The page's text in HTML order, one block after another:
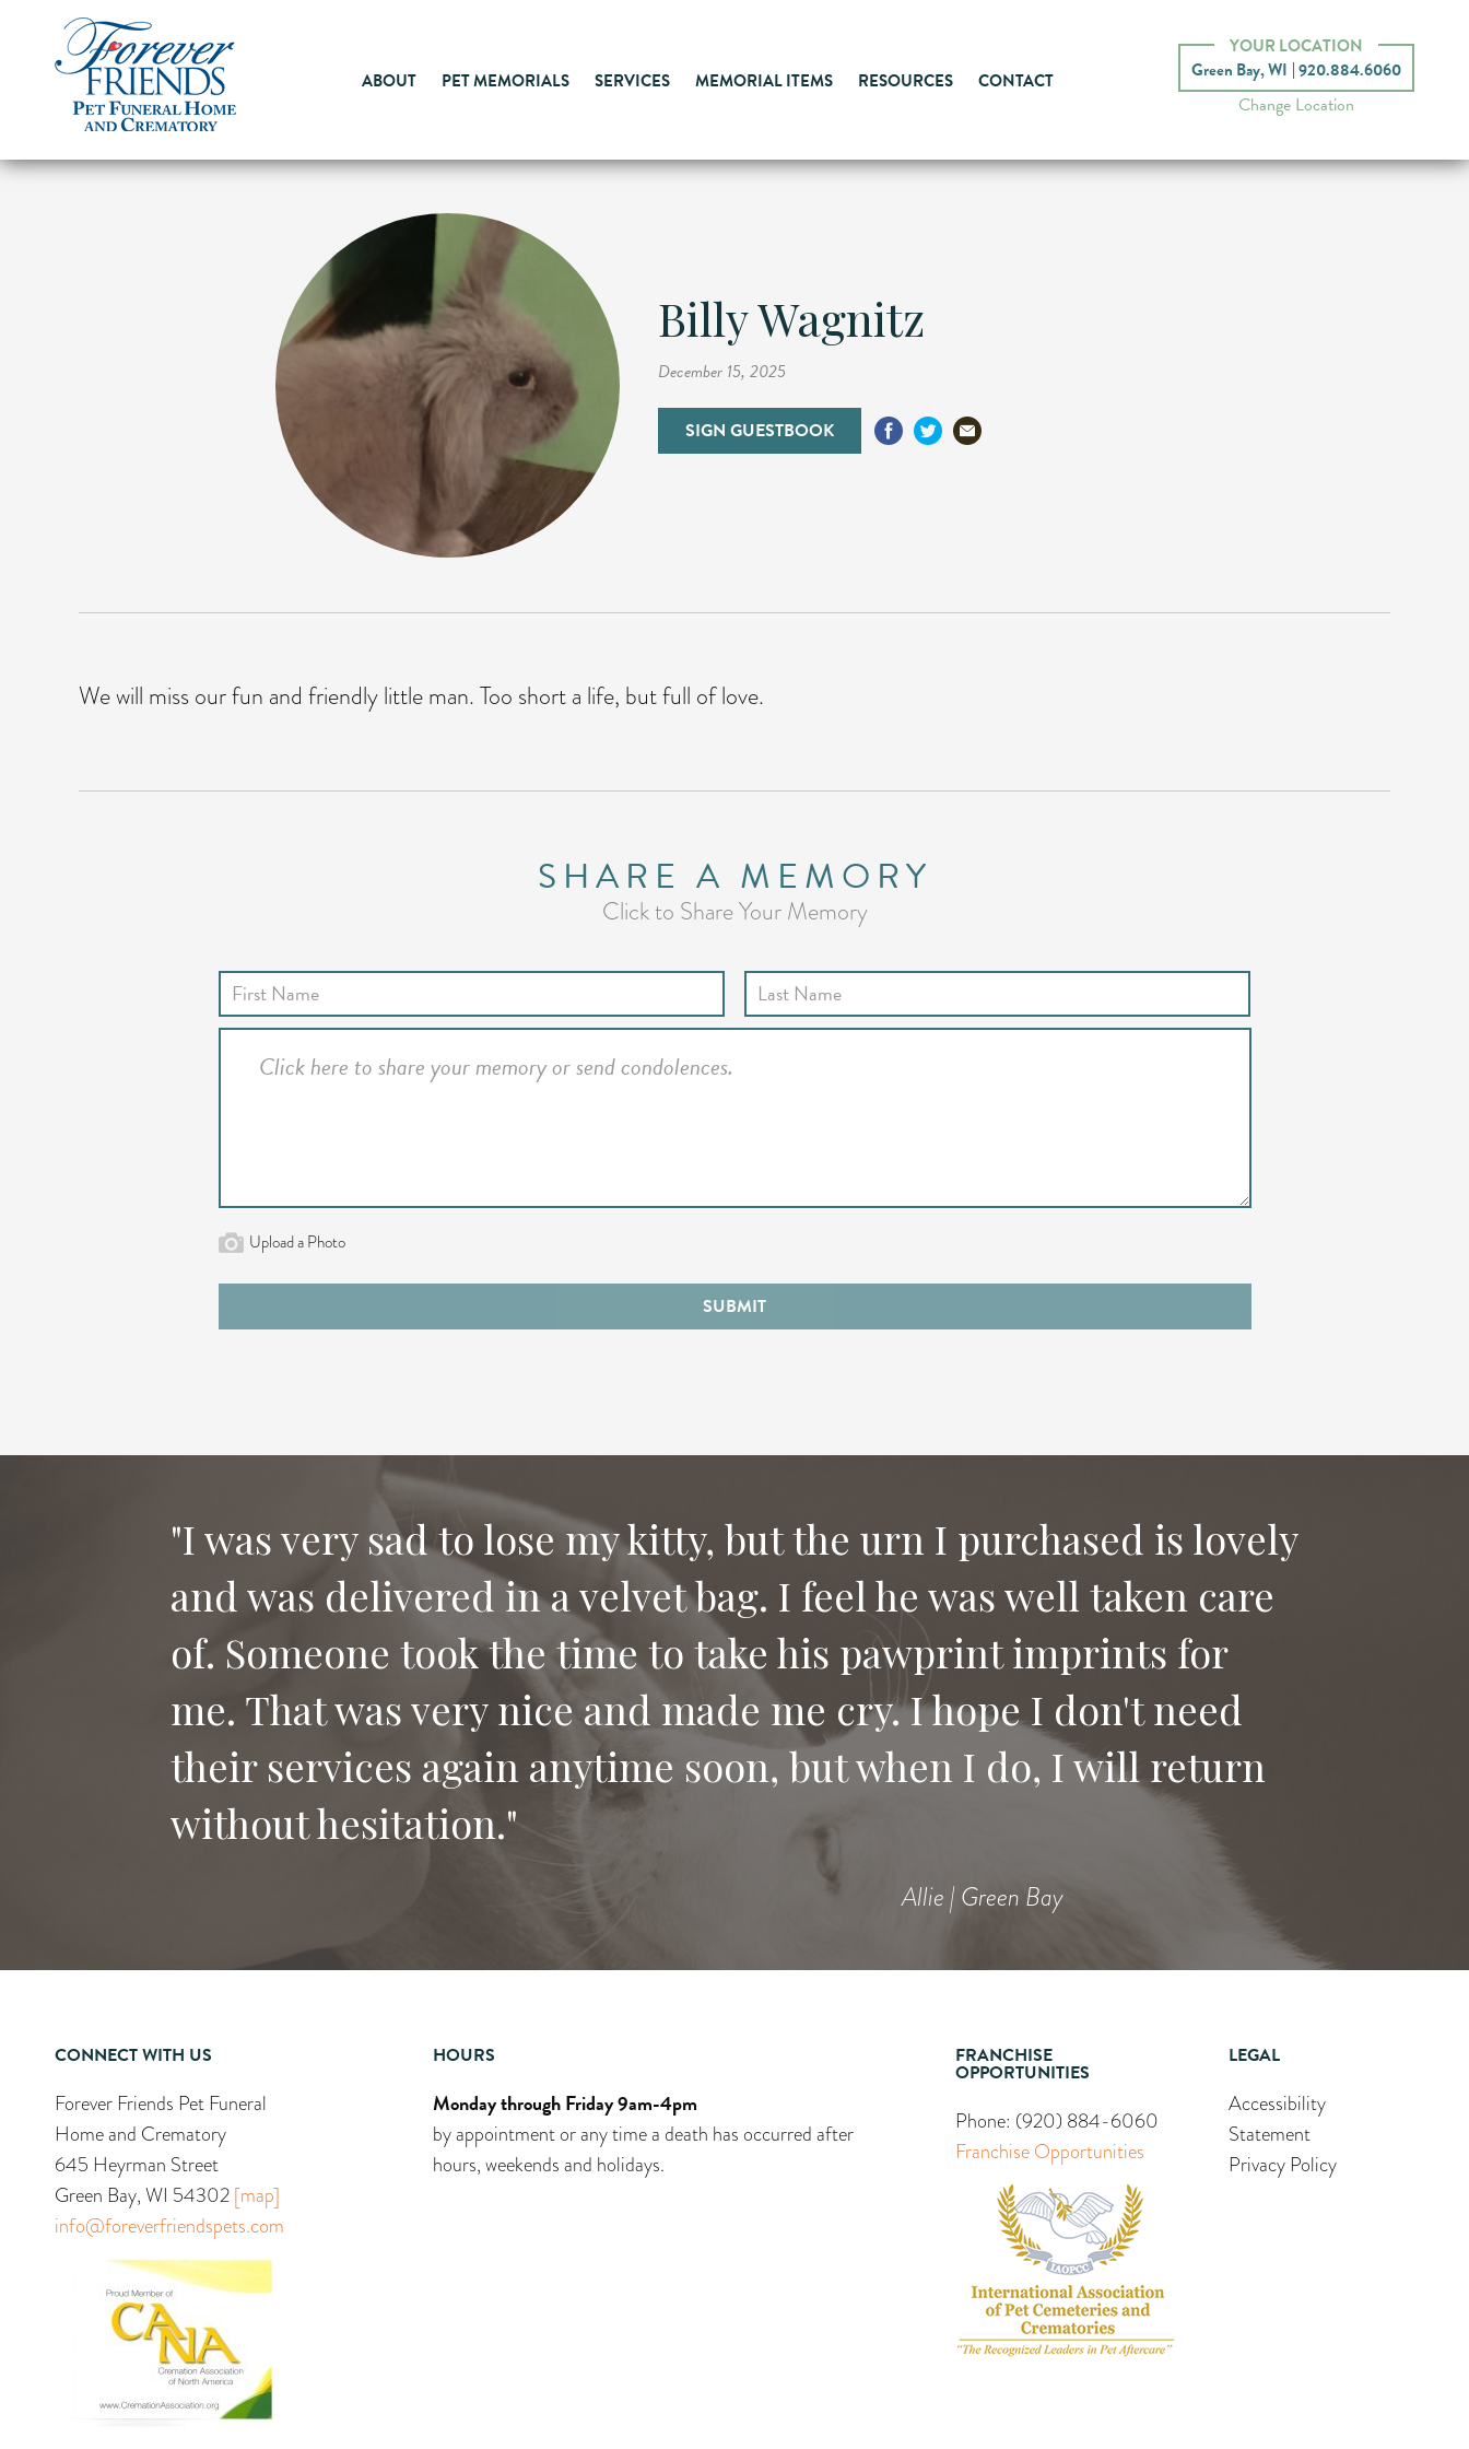
ABOUT PET MEMORIALS SERVICES MEMORIAL ITEMS RESOURCES CONTACT
YOUR LOCATION
Green Bay, WI 920.884.6060
Change Location
Billy Wagnitz
December 15, 2025
SIGN GUESTBOOK
We will miss our fun and friendly little man. Too short a life, but full of love.
SHARE A MEMORY
Click to Share Your Memory
Upload a Photo
SUBMIT
"I was very sad to lose my kitty, but the urn I purchased is lovely
and was delivered in a velvet bag. I feel he was well taken care
of. Someone took the time to take his pawprint imprints for
me. That was very nice and made me cry. I hope I don't need
their services again anytime soon, but when I do, I will return
without hesitation."
Allie | Green Bay
CONNECT WITH US
Forever Friends Pet Funeral
Home and Crematory
645 Heyrman Street
Green Bay, WI 54302 [map]
info@foreverfriendspets.com
HOURS
Monday through Friday 9am-4pm
by appointment or any time a death has occurred after
hours, weekends and holidays.
FRANCHISE
OPPORTUNITIES
Phone: (920) 884-6060
Franchise Opportunities
LEGAL
Accessibility
Statement
Privacy Policy